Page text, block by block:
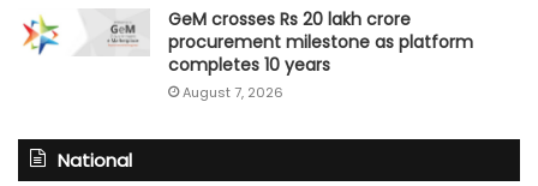
GeM crosses Rs 20 lakh crore
procurement milestone as platform
completes 10 years
August 7, 2026
National